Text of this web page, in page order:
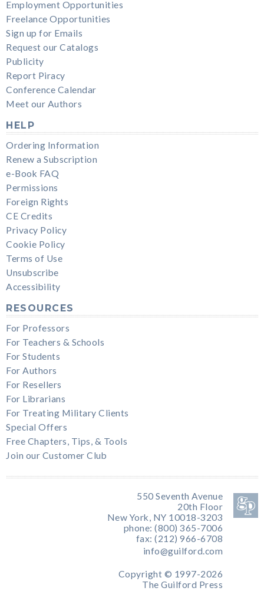
Employment Opportunities
Freelance Opportunities
Sign up for Emails
Request our Catalogs
Publicity
Report Piracy
Conference Calendar
Meet our Authors
HELP
Ordering Information
Renew a Subscription
e-Book FAQ
Permissions
Foreign Rights
CE Credits
Privacy Policy
Cookie Policy
Terms of Use
Unsubscribe
Accessibility
RESOURCES
For Professors
For Teachers & Schools
For Students
For Authors
For Resellers
For Librarians
For Treating Military Clients
Special Offers
Free Chapters, Tips, & Tools
Join our Customer Club
550 Seventh Avenue
20th Floor
New York, NY 10018-3203
phone: (800) 365-7006
fax: (212) 966-6708
info@guilford.com
Copyright © 1997-2026
The Guilford Press